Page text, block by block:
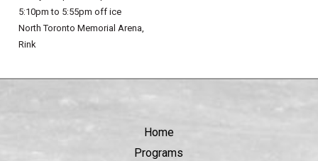
5:10pm to 5:55pm off ice
North Toronto Memorial Arena
Rink
Home
Programs